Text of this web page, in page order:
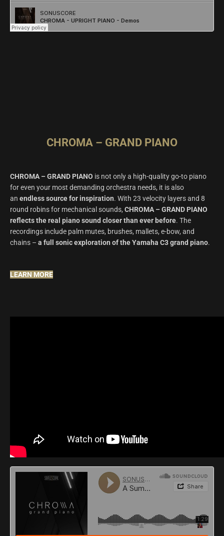
CHROMA – GRAND PIANO
CHROMA – GRAND PIANO is not only a high-quality go-to piano
for even your most demanding orchestra needs, it is also
an endless source for inspiration. With 23 velocity layers and 8
round robins for mechanical sounds, CHROMA – GRAND PIANO
reflects the real piano sound closer than ever before. The
recordings include palm mutes, brushes, mallets, e-bow, and
chains – a full sonic exploration of the Yamaha C3 grand piano.
LEARN MORE